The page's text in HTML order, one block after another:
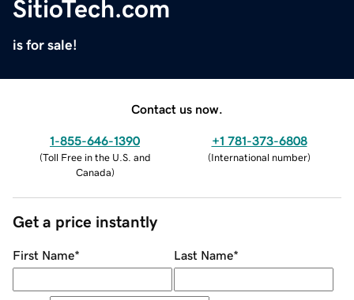
SitioTech.com
is for sale!
Contact us now.
1-855-646-1390
(Toll Free in the U.S. and
Canada)
+1 781-373-6808
(International number)
Get a price instantly
First Name* Last Name*